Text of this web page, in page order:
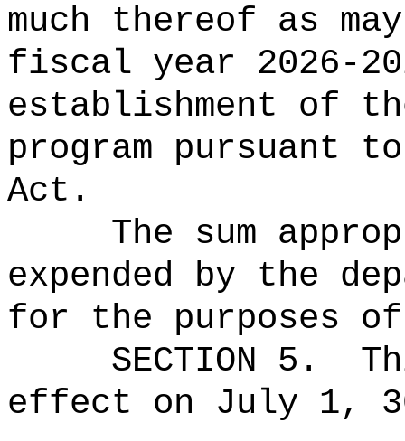
much thereof as
fiscal year 2026-
establishment of
program pursuant
Act.
The sum
expended by the
for the purposes
SECTION 5.
effect on July 1,